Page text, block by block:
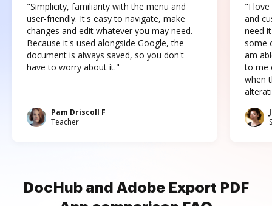
"Simplicity, familiarity with the menu and
user-friendly. It's easy to navigate, make
changes and edit whatever you may need.
Because it's used alongside Google, the
document is always saved, so you don't
have to worry about it."
Pam Driscoll F
Teacher
"I love
and
need
some
am
to me
when
DocHub and Adobe Export PDF